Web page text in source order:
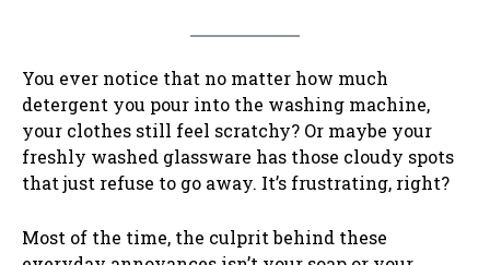
You ever notice that no matter how much
detergent you pour into the washing machine,
your clothes still feel scratchy? Or maybe your
freshly washed glassware has those cloudy spots
that just refuse to go away. It’s frustrating, right?
Most of the time, the culprit behind these